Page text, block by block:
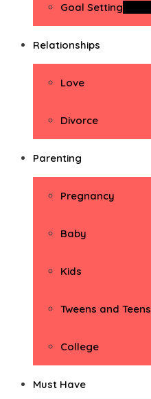
Goal Setting
Relationships
Love
Divorce
Parenting
Pregnancy
Baby
Kids
Tweens and Teens
College
Must Have